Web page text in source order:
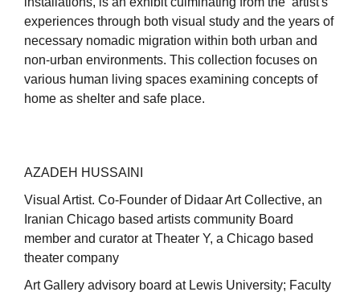
experiences through both visual study and the years of
necessary nomadic migration within both urban and
non-urban environments. This collection focuses on
various human living spaces examining concepts of
home as shelter and safe place.
AZADEH HUSSAINI
Visual Artist. Co-Founder of Didaar Art Collective, an
Iranian Chicago based artists community Board
member and curator at Theater Y, a Chicago based
theater company
Art Gallery advisory board at Lewis University; Faculty